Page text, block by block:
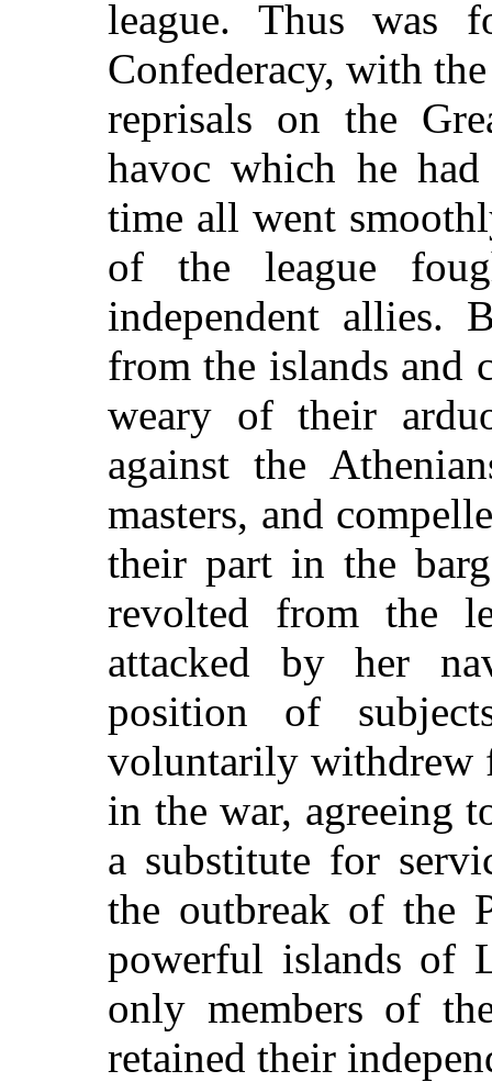
league. Thus was
Confederacy, with
reprisals on the
havoc which he
time all went
of the league
independent allies.
from the islands and
weary of their
against the
masters, and
their part in the
revolted from the
attacked by her
position of
voluntarily withdrew
in the war, agreeing
a substitute for
the outbreak of the
powerful islands of
only members of
retained their